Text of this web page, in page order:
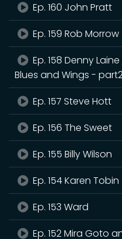
Ep. 160 John Pratt
Ep. 159 Rob Morrow
Ep. 158 Denny
Blues and Wings -
Ep. 157 Steve Hott
Ep. 156 The Sweet
Ep. 155 Billy Wilson
Ep. 154 Karen Tobin
Ep. 153 Ward
Ep. 152 Mira Goto